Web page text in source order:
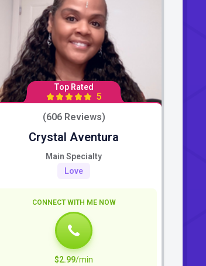
Top Rated
5
(606 Reviews)
Crystal Aventura
Main Specialty
Love
CONNECT WITH ME NOW
$2.99/min